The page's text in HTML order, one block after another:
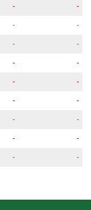
-
-
-
-
-
-
-
-
-
-
-
-
-
-
-
-
- -